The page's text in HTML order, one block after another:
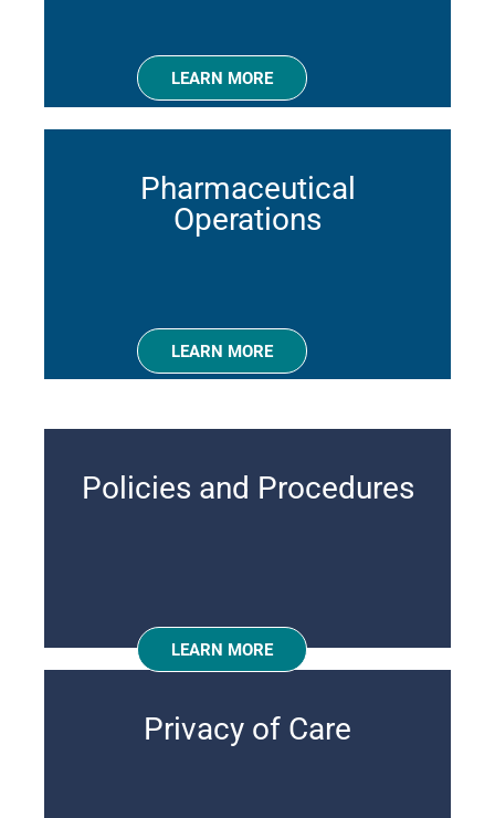
LEARN MORE
Pharmaceutical
Operations
LEARN MORE
Policies and Procedures
LEARN MORE
Privacy of Care